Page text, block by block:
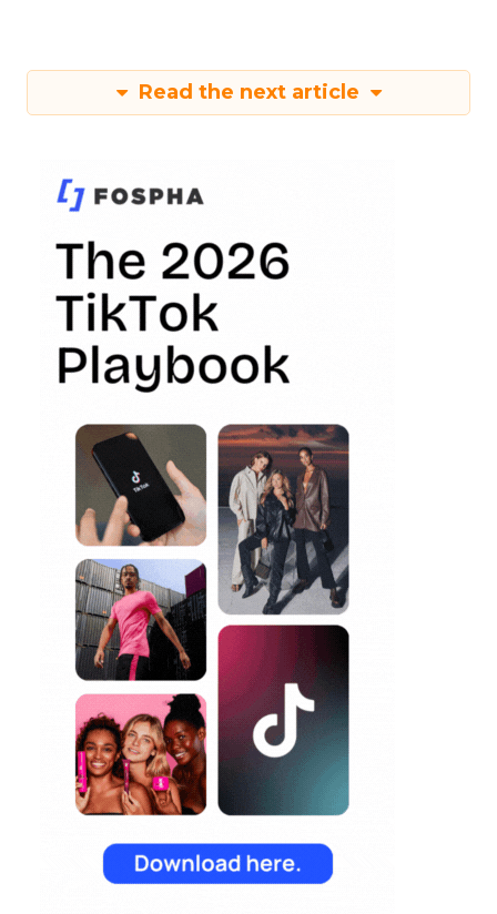
Read the next article